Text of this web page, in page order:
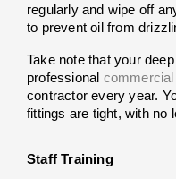
regularly and wipe off
to prevent oil from
Take note that your
professional
contractor every year.
fittings are tight, with no
Staff Training